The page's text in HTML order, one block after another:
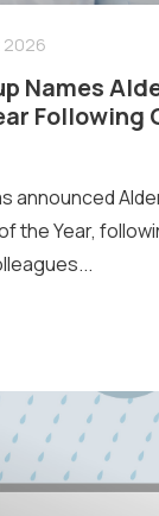
2026
Names
Following
the Year,